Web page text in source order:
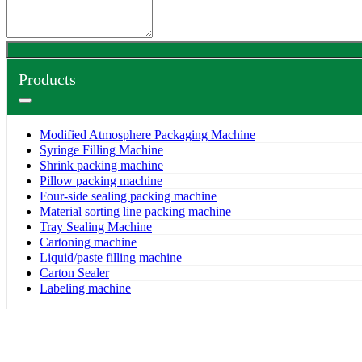
Products
Modified Atmosphere Packaging Machine
Syringe Filling Machine
Shrink packing machine
Pillow packing machine
Four-side sealing packing machine
Material sorting line packing machine
Tray Sealing Machine
Cartoning machine
Liquid/paste filling machine
Carton Sealer
Labeling machine